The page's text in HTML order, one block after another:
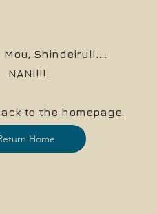
Mou, Shindeiru!!....
NANI!!!
to the homepage.
Home